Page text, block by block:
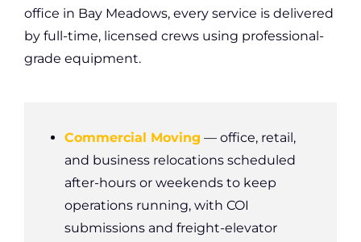
office in Bay Meadows, every service is delivered
by full-time, licensed crews using professional-
grade equipment.
Commercial Moving — office, retail,
and business relocations scheduled
after-hours or weekends to keep
operations running, with COI
submissions and freight-elevator